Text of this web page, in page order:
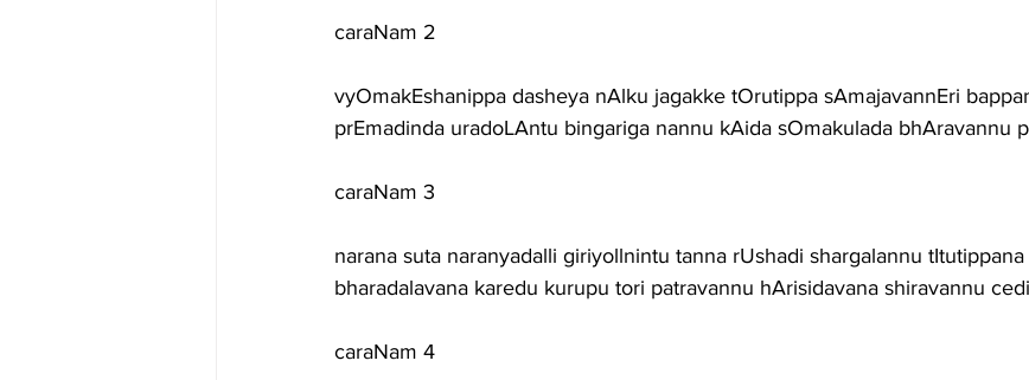
caraNam 2
vyOmakEshanippa dasheya nAlku jagakke tOrutippa sAmajavannEri
prEmadinda uradoLAntu bingariga nannu kAida sOmakulada bhAravannu
caraNam 3
narana suta naranyadalli giriyollnintu tanna rUshadi shargalannu
bharadalavana karedu kurupu tori patravannu hArisidavana shiravannu
caraNam 4